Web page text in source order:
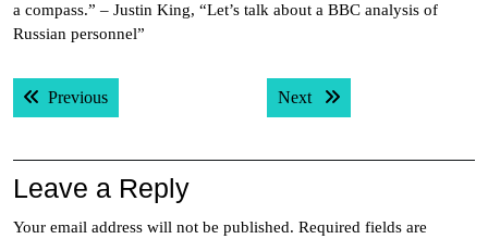
a compass.” – Justin King, “Let’s talk about a BBC analysis of
Russian personnel”
Post
navigation
PreviousPrevious post: Next Next post:
Leave a Reply
Your email address will not be published. Required fields are